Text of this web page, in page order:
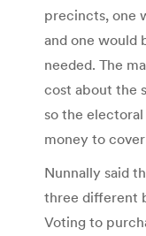
precincts, one
and one would
needed. The
cost about the
so the
money to
Nunnally said
three different
Voting to